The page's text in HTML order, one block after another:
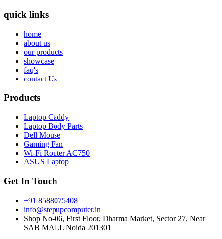
quick links
home
about us
our products
showcase
faq's
contact Us
Products
Laptop Caddy
Laptop Body Parts
Dell Mouse
Gaming Fan
Wi-Fi Router AC750
ASUS Laptop
Get In Touch
+91 8588075408
info@stepupcomputer.in
Shop No-06, First Floor, Dharma Market, Sector 27, Near
SAB MALL Noida 201301